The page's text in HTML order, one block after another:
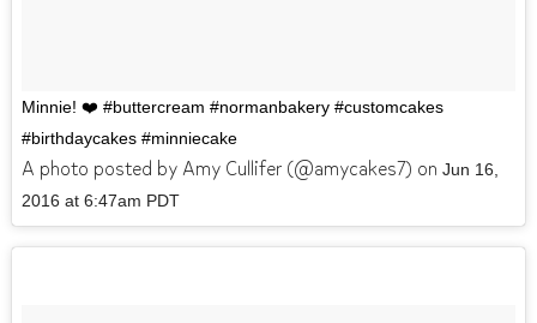
Minnie! ❤️ #buttercream #normanbakery #customcakes
#birthdaycakes #minniecake
A photo posted by Amy Cullifer (@amycakes7) on Jun 16,
2016 at 6:47am PDT